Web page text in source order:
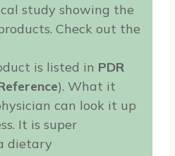
study showing the
Check out the
is listed in PDR
). What it
can look it up
It is super
dietary